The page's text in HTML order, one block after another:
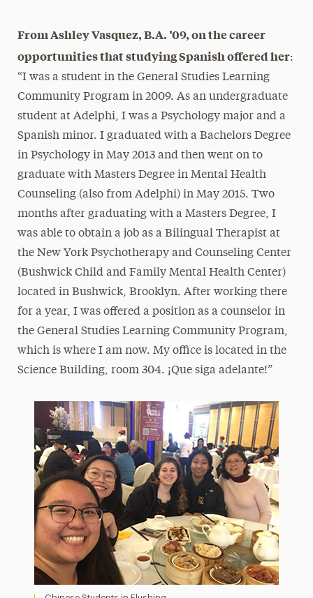
From Ashley Vasquez, B.A. ’09, on the career
opportunities that studying Spanish offered her:
“I was a student in the General Studies Learning
Community Program in 2009. As an undergraduate
student at Adelphi, I was a Psychology major and a
Spanish minor. I graduated with a Bachelors Degree
in Psychology in May 2013 and then went on to
graduate with Masters Degree in Mental Health
Counseling (also from Adelphi) in May 2015. Two
months after graduating with a Masters Degree, I
was able to obtain a job as a Bilingual Therapist at
the New York Psychotherapy and Counseling Center
(Bushwick Child and Family Mental Health Center)
located in Bushwick, Brooklyn. After working there
for a year, I was offered a position as a counselor in
the General Studies Learning Community Program,
which is where I am now. My office is located in the
Science Building, room 304. ¡Que siga adelante!”